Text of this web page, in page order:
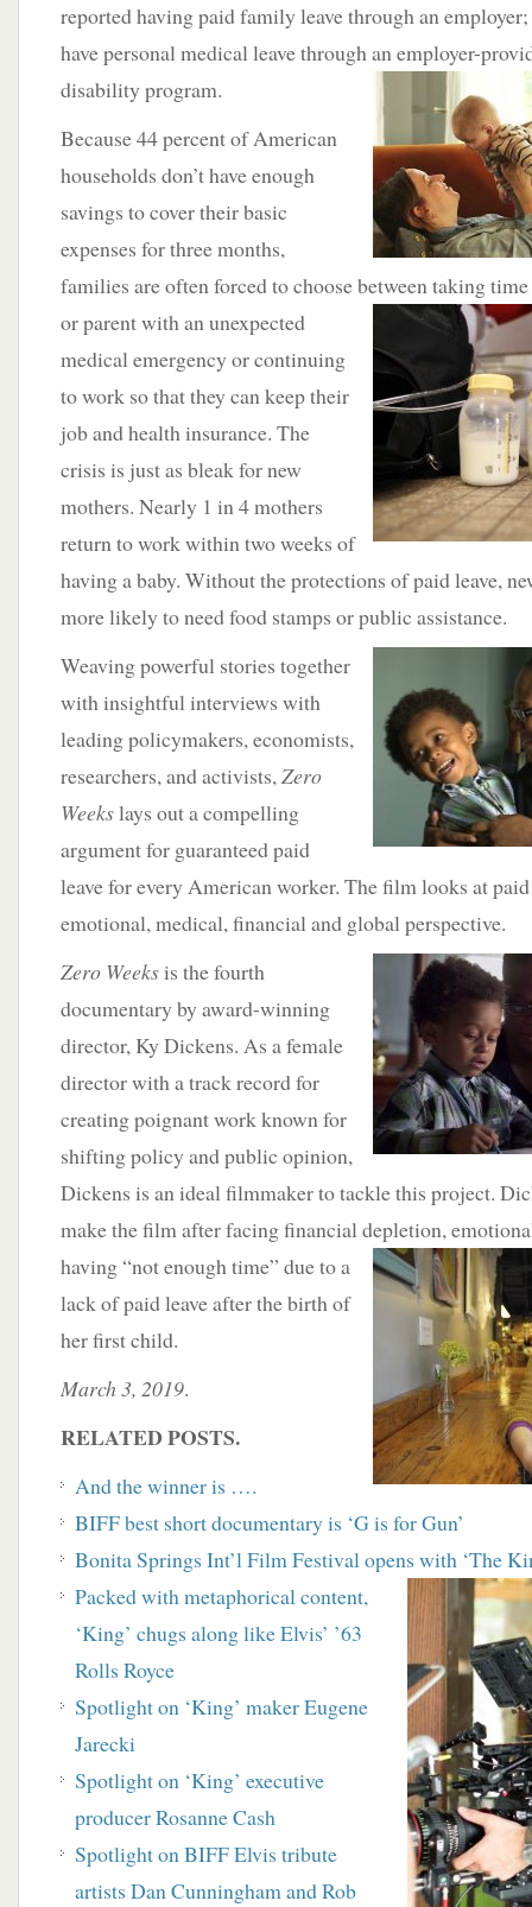
reported having paid family leave through an
have personal medical leave through an employer-
disability program.
Because 44 percent of American
households don’t have enough
savings to cover their basic
expenses for three months,
families are often forced to choose between taking
orparent with an unexpected
medical emergency or continuing
to work so that they can keep their
job and health insurance. The
crisis is just as bleak for new
mothers. Nearly 1 in 4 mothers
return to work within two weeks of
having a baby. Without the protections of paid leave,
more likely to need food stamps or public assistance.
Weavingpowerful stories together
with insightful interviews with
leading policymakers, economists,
researchers, and activists,Zero
Weekslays out a compelling
argument for guaranteed paid
leave for every American worker. The film looks at
emotional, medical, financial and global perspective.
Zero Weeksis the fourth
documentary by award-winning
director, Ky Dickens. As a female
director with a track record for
creating poignant work known for
shifting policy and public opinion,
Dickens is an ideal filmmaker to tackle this project.
make the film after facing financial depletion,
having “not enough time” due to a
lack of paid leave after the birth of
her first child.
March 3, 2019.
RELATED POSTS.
And the winner is ….
BIFF best short documentary is ‘G is for Gun’
Bonita Springs Int’l Film Festival opens with ‘The
Packed with metaphorical content,
‘King’ chugs along like Elvis’ ’63
Rolls Royce
Spotlight on ‘King’ maker Eugene
Jarecki
Spotlight on ‘King’ executive
producer Rosanne Cash
Spotlight on BIFF Elvis tribute
artists Dan Cunningham and Rob